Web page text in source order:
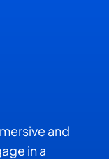
and
in a